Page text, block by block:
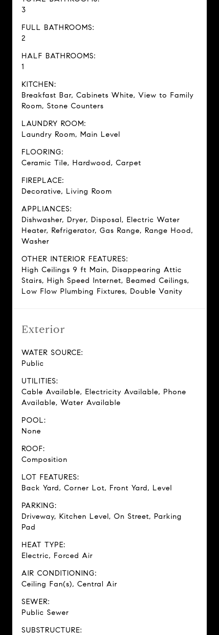
3
FULL BATHROOMS:
2
HALF BATHROOMS:
1
KITCHEN:
Breakfast Bar, Cabinets White, View to Family
Room, Stone Counters
LAUNDRY ROOM:
Laundry Room, Main Level
FLOORING:
Ceramic Tile, Hardwood, Carpet
FIREPLACE:
Decorative, Living Room
APPLIANCES:
Dishwasher, Dryer, Disposal, Electric Water
Heater, Refrigerator, Gas Range, Range Hood,
Washer
OTHER INTERIOR FEATURES:
High Ceilings 9 ft Main, Disappearing Attic
Stairs, High Speed Internet, Beamed Ceilings,
Low Flow Plumbing Fixtures, Double Vanity
Exterior
WATER SOURCE:
Public
UTILITIES:
Cable Available, Electricity Available, Phone
Available, Water Available
POOL:
None
ROOF:
Composition
LOT FEATURES:
Back Yard, Corner Lot, Front Yard, Level
PARKING:
Driveway, Kitchen Level, On Street, Parking
Pad
HEAT TYPE:
Electric, Forced Air
AIR CONDITIONING:
Ceiling Fan(s), Central Air
SEWER:
Public Sewer
SUBSTRUCTURE: